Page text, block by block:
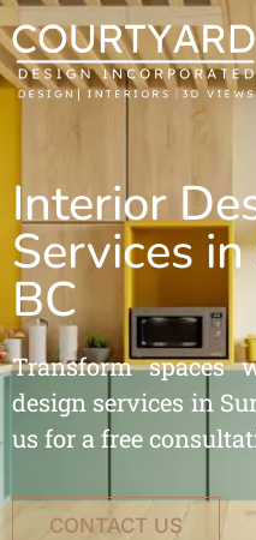
Interior
Services
BC
Transform spaces
design services in
us for a free
CONTACT US